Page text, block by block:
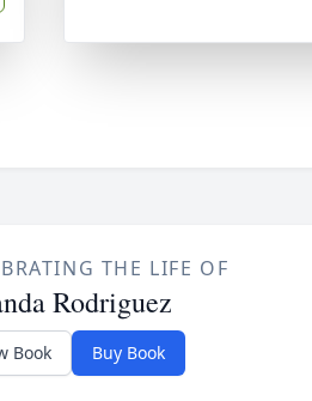
THE LIFE OF
Rodriguez
Book Buy Book